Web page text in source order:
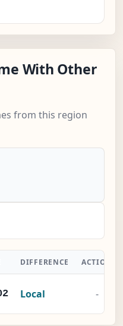
With Other
from this region
DIFFERENCE ACTION
Local -